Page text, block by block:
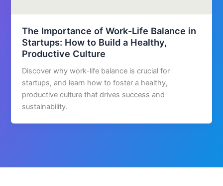
The Importance of Work-Life Balance in
Startups: How to Build a Healthy,
Productive Culture
Discover why work-life balance is crucial for
startups, and learn how to foster a healthy,
productive culture that drives success and
sustainability.